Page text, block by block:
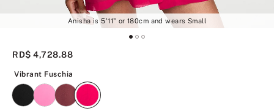
Anisha is 5'11" or 180cm and wears Small
RD$ 4,728.88
Vibrant Fuschia